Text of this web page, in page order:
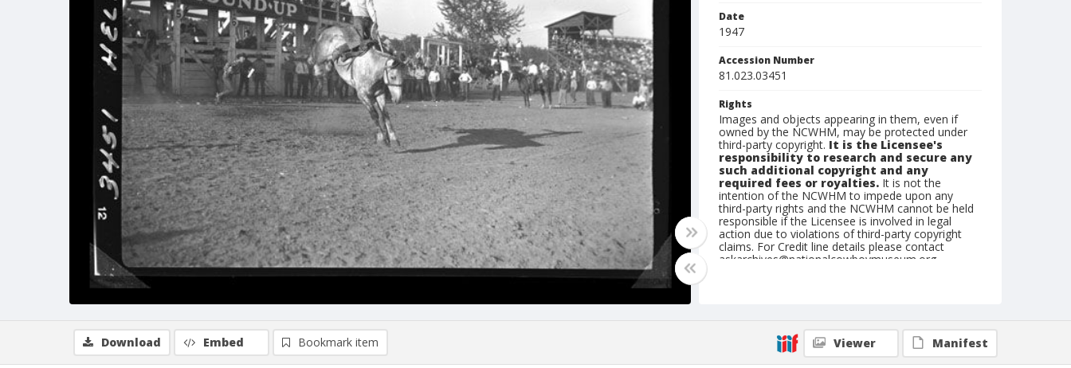
Date
1947
Accession Number
81.023.03451
Rights
Images and objects appearing in them, even if
owned by the NCWHM, may be protected under
third-party copyright. It is the Licensee's
responsibility to research and secure any
such additional copyright and any
required fees or royalties. It is not the
intention of the NCWHM to impede upon any
third-party rights and the NCWHM cannot be held
responsible if the Licensee is involved in legal
action due to violations of third-party copyright
claims. For Credit line details please contact
askarchives@nationalcowboymuseum.org.
Geographic Subjects
Pendleton, Oregon
Download Embed Bookmark item Viewer Manifest